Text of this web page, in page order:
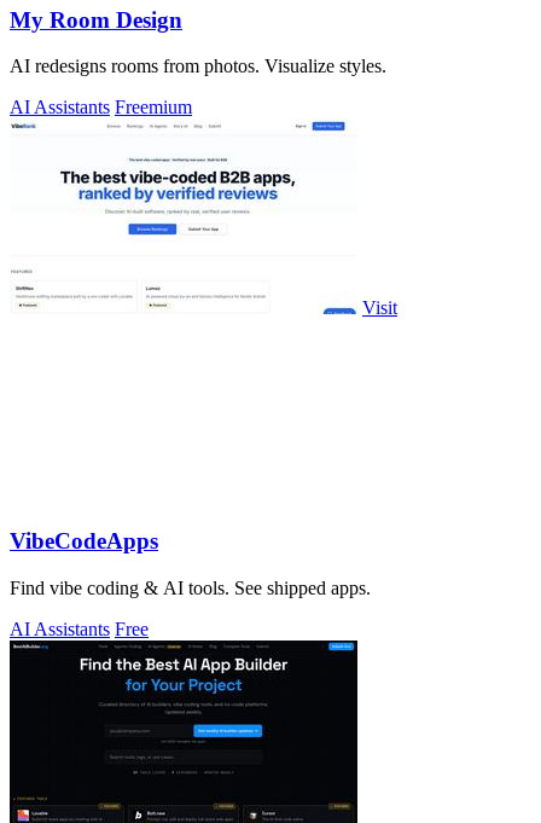
My Room Design
AI redesigns rooms from photos. Visualize styles.
AI Assistants Freemium
Visit
VibeCodeApps
Find vibe coding & AI tools. See shipped apps.
AI Assistants Free